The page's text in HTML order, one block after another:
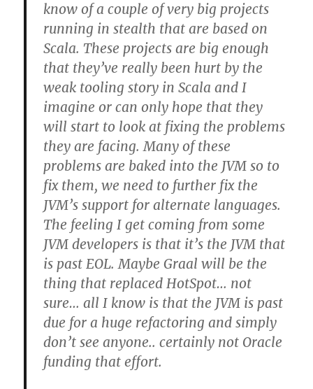
know of a couple of very big projects
running in stealth that are based on
Scala. These projects are big enough
that they’ve really been hurt by the
weak tooling story in Scala and I
imagine or can only hope that they
will start to look at fixing the problems
they are facing. Many of these
problems are baked into the JVM so to
fix them, we need to further fix the
JVM’s support for alternate languages.
The feeling I get coming from some
JVM developers is that it’s the JVM that
is past EOL. Maybe Graal will be the
thing that replaced HotSpot… not
sure… all I know is that the JVM is past
due for a huge refactoring and simply
don’t see anyone.. certainly not Oracle
funding that effort.